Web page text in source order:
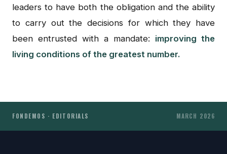
leaders to have both the obligation and the ability
to carry out the decisions for which they have
been entrusted with a mandate: improving the
living conditions of the greatest number.
FONDEMOS · EDITORIALS MARCH 2026